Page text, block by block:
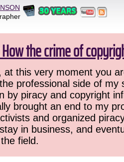
the crime of
at this very moment you
professional side of
by piracy and copyright
brought an end to my
and organized
in business, and
field.